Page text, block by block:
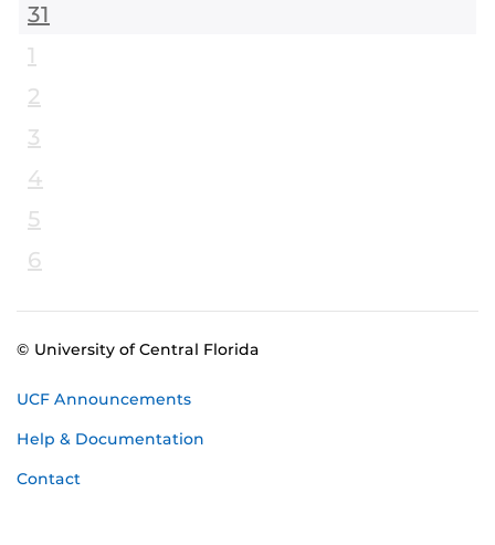
31
1
2
3
4
5
6
© University of Central Florida
UCF Announcements
Help & Documentation
Contact